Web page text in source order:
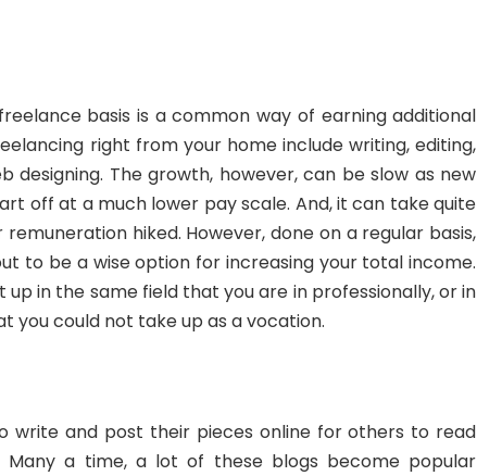
basis is a common way of earning additional
right from your home include writing, editing,
designing. The growth, however, can be slow as new
off at a much lower pay scale. And, it can take quite
hiked. However, done on a regular basis,
to be a wise option for increasing your total income.
up in the same field that you are in professionally, or in
you could not take up as a vocation.
write and post their pieces online for others to read
Many a time, a lot of these blogs become popular